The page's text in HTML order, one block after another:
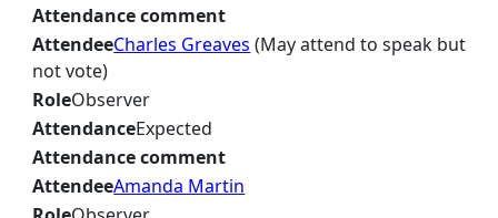
Attendance comment
AttendeeCharles Greaves (May attend to speak but
not vote)
RoleObserver
AttendanceExpected
Attendance comment
AttendeeAmanda Martin